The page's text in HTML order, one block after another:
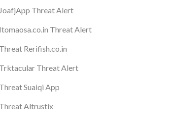
JoafjApp Threat Alert
Itomaosa.co.in Threat Alert
Threat Rerifish.co.in
Trktacular Threat Alert
Threat Suaiqi App
Threat Altrustix